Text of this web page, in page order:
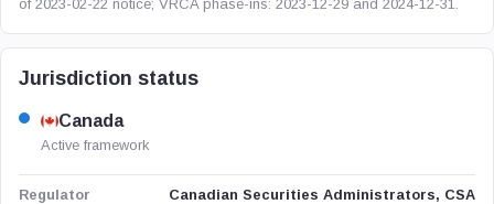
of 2023-02-22 notice; VRCA phase-ins: 2023-12-29 and 2024-12-31.
Jurisdiction status
Canada
Active framework
Regulator Canadian Securities Administrators, CSA